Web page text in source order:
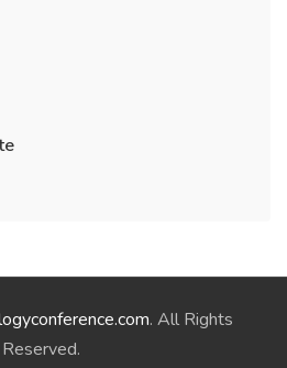
. All Rights
Reserved.